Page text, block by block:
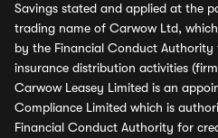
Savings stated and applied at the
trading name of Carwow Ltd,
by the Financial Conduct
insurance distribution activities
Carwow Leasey Limited is an
Compliance Limited which is
Financial Conduct Authority for